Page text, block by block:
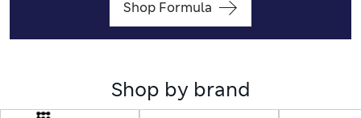
Shop Formula
Shop by brand